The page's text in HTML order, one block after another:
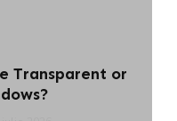
Transparent or